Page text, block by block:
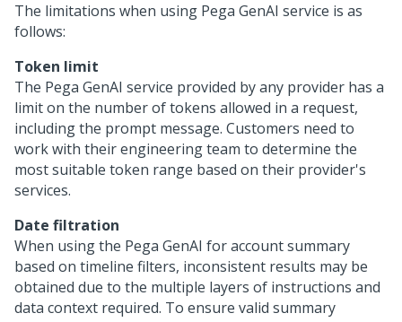
The limitations when using Pega GenAI service is as
follows:
Token limit
The Pega GenAI service provided by any provider has a
limit on the number of tokens allowed in a request,
including the prompt message. Customers need to
work with their engineering team to determine the
most suitable token range based on their provider's
services.
Date filtration
When using the Pega GenAI for account summary
based on timeline filters, inconsistent results may be
obtained due to the multiple layers of instructions and
data context required. To ensure valid summary